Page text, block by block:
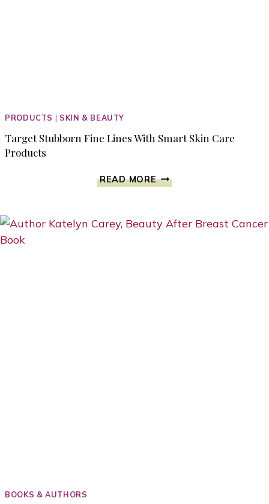
PRODUCTS | SKIN & BEAUTY
Target Stubborn Fine Lines With Smart Skin Care
Products
READ MORE TARGET
STUBBORN
WITH
BOOKS & AUTHORS